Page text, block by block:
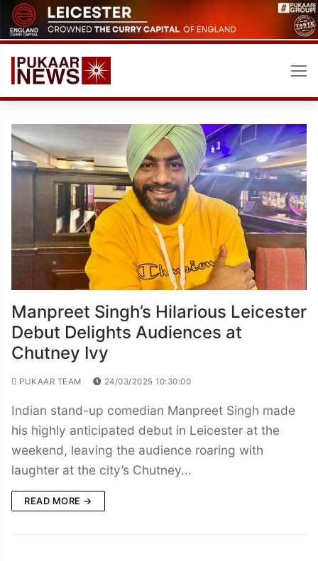
Skip
to
content
Manpreet Singh’s Hilarious Leicester
Debut Delights Audiences at
Chutney Ivy
PUKAAR TEAM 24/03/2025 10:30:00
Indian stand-up comedian Manpreet Singh made
his highly anticipated debut in Leicester at the
weekend, leaving the audience roaring with
laughter at the city’s Chutney…
READ MORE →